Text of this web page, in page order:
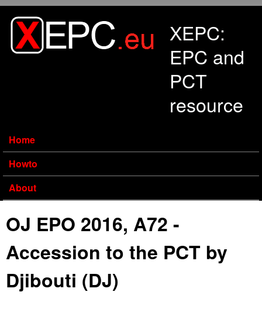
XEPC:
EPC and
PCT
resource
Home
Howto
About
OJ EPO 2016, A72 -
Accession to the PCT by
Djibouti (DJ)